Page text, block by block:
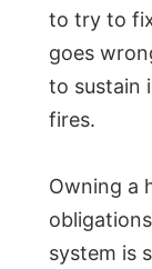
to try to
goes
to sustain
fires.
Owning a
system is